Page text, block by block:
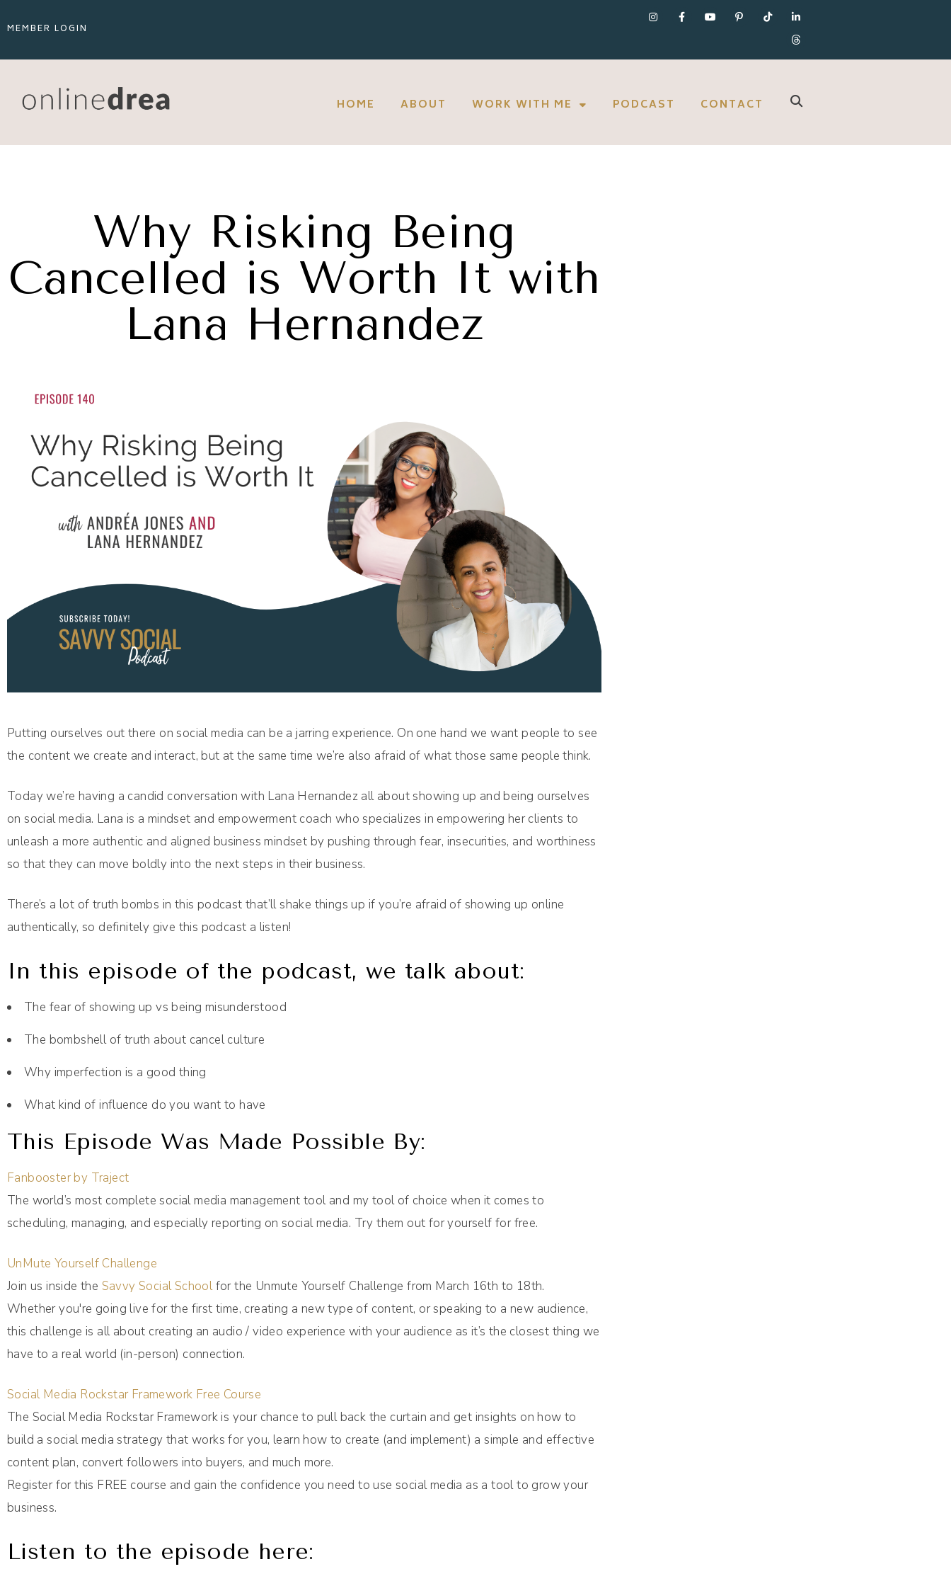
MEMBER LOGIN
HOME ABOUT WORK WITH ME PODCAST CONTACT
Why Risking Being
Cancelled is Worth It with
Lana Hernandez
Putting ourselves out there on social media can be a jarring experience. On one hand we want people to see
the content we create and interact, but at the same time we’re also afraid of what those same people think.
Today we’re having a candid conversation with Lana Hernandez all about showing up and being ourselves
on social media. Lana is a mindset and empowerment coach who specializes in empowering her clients to
unleash a more authentic and aligned business mindset by pushing through fear, insecurities, and worthiness
so that they can move boldly into the next steps in their business.
There’s a lot of truth bombs in this podcast that’ll shake things up if you’re afraid of showing up online
authentically, so definitely give this podcast a listen!
In this episode of the podcast, we talk about:
The fear of showing up vs being misunderstood
The bombshell of truth about cancel culture
Why imperfection is a good thing
What kind of influence do you want to have
This Episode Was Made Possible By:
Fanbooster by Traject
The world’s most complete social media management tool and my tool of choice when it comes to
scheduling, managing, and especially reporting on social media. Try them out for yourself for free.
UnMute Yourself Challenge
Join us inside the Savvy Social Schoolfor the Unmute Yourself Challenge from March 16th to 18th.
Whether you're going live for the first time, creating a new type of content, or speaking to a new audience,
this challenge is all about creating an audio / video experience with your audience as it’s the closest thing we
have to a real world (in-person) connection.
Social Media Rockstar Framework Free Course
The Social Media Rockstar Framework is your chance to pull back the curtain and get insights on how to
build a social media strategy that works for you, learn how to create (and implement) a simple and effective
content plan, convert followers into buyers, and much more.
Register for this FREE course and gain the confidence you need to use social media as a tool to grow your
business.
Listen to the episode here: